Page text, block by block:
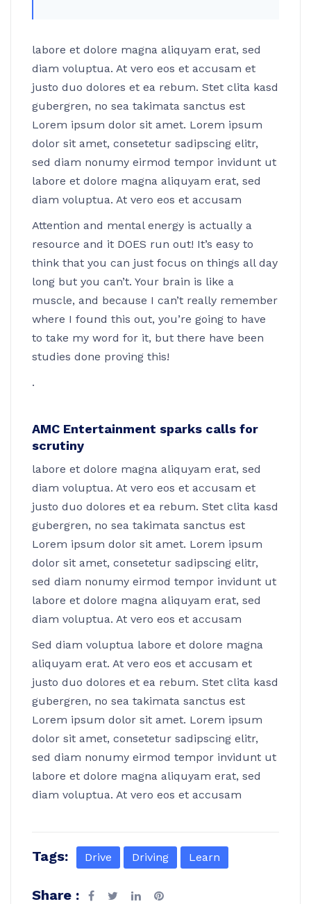
labore et dolore magna aliquyam erat, sed
diam voluptua. At vero eos et accusam et
justo duo dolores et ea rebum. Stet clita kasd
gubergren, no sea takimata sanctus est
Lorem ipsum dolor sit amet. Lorem ipsum
dolor sit amet, consetetur sadipscing elitr,
sed diam nonumy eirmod tempor invidunt ut
labore et dolore magna aliquyam erat, sed
diam voluptua. At vero eos et accusam
Attention and mental energy is actually a
resource and it DOES run out! It’s easy to
think that you can just focus on things all day
long but you can’t. Your brain is like a
muscle, and because I can’t really remember
where I found this out, you’re going to have
to take my word for it, but there have been
studies done proving this!
.
AMC Entertainment sparks calls for
scrutiny
labore et dolore magna aliquyam erat, sed
diam voluptua. At vero eos et accusam et
justo duo dolores et ea rebum. Stet clita kasd
gubergren, no sea takimata sanctus est
Lorem ipsum dolor sit amet. Lorem ipsum
dolor sit amet, consetetur sadipscing elitr,
sed diam nonumy eirmod tempor invidunt ut
labore et dolore magna aliquyam erat, sed
diam voluptua. At vero eos et accusam
Sed diam voluptua labore et dolore magna
aliquyam erat. At vero eos et accusam et
justo duo dolores et ea rebum. Stet clita kasd
gubergren, no sea takimata sanctus est
Lorem ipsum dolor sit amet. Lorem ipsum
dolor sit amet, consetetur sadipscing elitr,
sed diam nonumy eirmod tempor invidunt ut
labore et dolore magna aliquyam erat, sed
diam voluptua. At vero eos et accusam
Tags: Drive Driving Learn
Share :